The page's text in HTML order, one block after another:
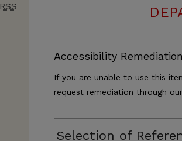
Accessibility Remediation
If you are unable to use this
request remediation through our
Selection of
RSS